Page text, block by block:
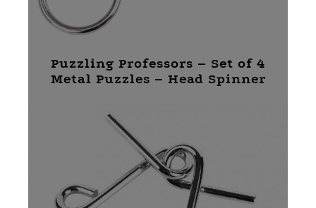
Puzzling Professors – Set of 4
Metal Puzzles – Head Spinner